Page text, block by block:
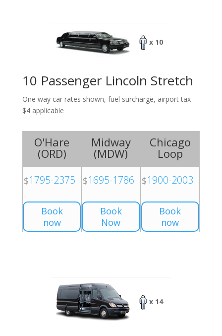
x 10
10 Passenger Lincoln Stretch
One way car rates shown, fuel surcharge, airport tax
$4 applicable
O'Hare
(ORD)
$1795-2375
Book
now
Midway
(MDW)
$1695-1786
Book
Now
Chicago
Loop
$1900-2003
Book
now
x 14